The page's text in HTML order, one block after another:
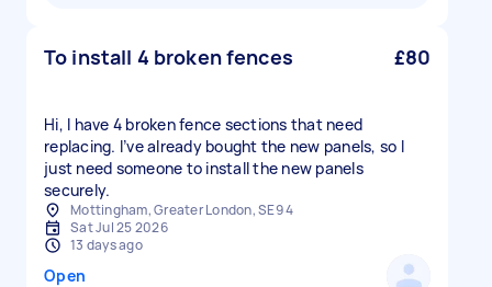
To install 4 broken fences £80
Hi, I have 4 broken fence sections that need
replacing. I’ve already bought the new panels, so I
just need someone to install the new panels
securely.
Mottingham, Greater London, SE9 4
Sat Jul 25 2026
13 days ago
Open